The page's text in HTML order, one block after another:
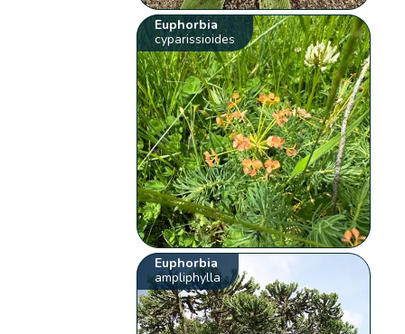
Euphorbia
cyparissioides
Euphorbia
ampliphylla